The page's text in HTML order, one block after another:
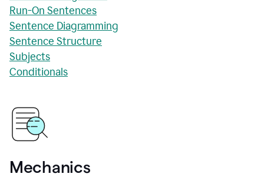
Run-On Sentences
Sentence Diagramming
Sentence Structure
Subjects
Conditionals
Mechanics